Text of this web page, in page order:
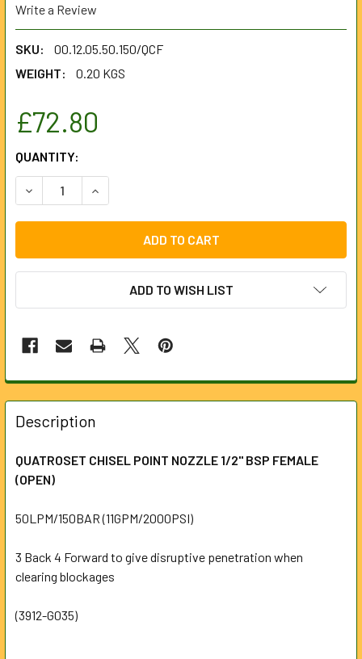
Write a Review
SKU:
00.12.05.50.150/QCF
WEIGHT:
0.20 KGS
£72.80
CURRENT
STOCK:
QUANTITY:
DECREASE QUANTITY OF QUATROSET CHISEL POINT
INCREASE QUANTITY OF QUATROSET CHISEL
ADD TO WISH LIST
FREQUENTLY
BOUGHT
TOGETHER:
SELECT
TO CART
Description
QUATROSET CHISEL POINT NOZZLE 1/2" BSP FEMALE
(OPEN)
50LPM/150BAR (11GPM/2000PSI)
3 Back 4 Forward to give disruptive penetration when
clearing blockages
(3912-G035)